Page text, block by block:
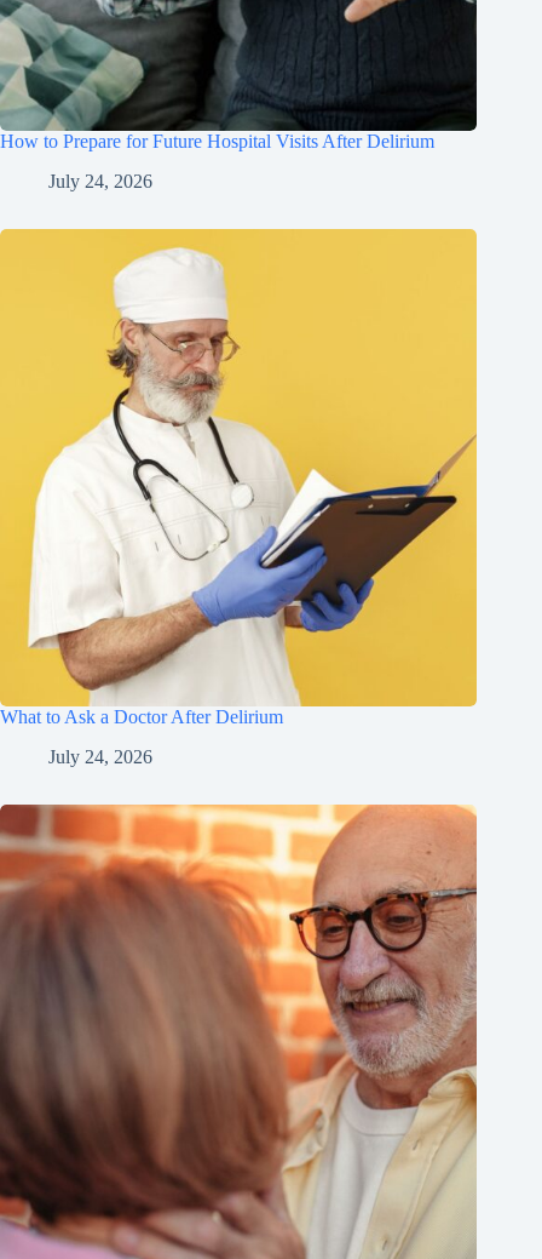
How to Prepare for Future Hospital Visits After Delirium
July 24, 2026
What to Ask a Doctor After Delirium
July 24, 2026